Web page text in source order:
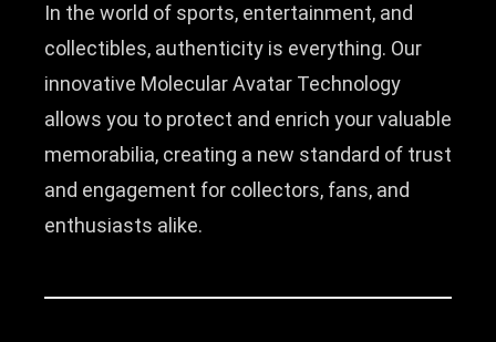
In the world of sports, entertainment, and
collectibles, authenticity is everything. Our
innovative Molecular Avatar Technology
allows you to protect and enrich your valuable
memorabilia, creating a new standard of trust
and engagement for collectors, fans, and
enthusiasts alike.